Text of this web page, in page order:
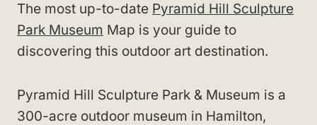
The most up-to-date Pyramid Hill Sculpture
Park Museum Map is your guide to
discovering this outdoor art destination.
Pyramid Hill Sculpture Park & Museum is a
300-acre outdoor museum in Hamilton,